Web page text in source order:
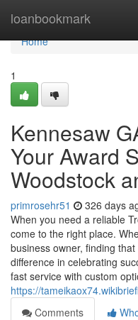
loanbookmark
Home
Home
1
Kennesaw
Your Award
Woodstock
primrosehr51 326 days
When you need a reliable
come to the right place.
business owner, finding
difference in celebrating
fast service with custom
https://
Comments